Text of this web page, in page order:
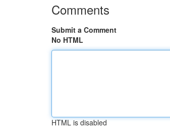
Comments
Submit a Comment
No HTML
HTML is disabled